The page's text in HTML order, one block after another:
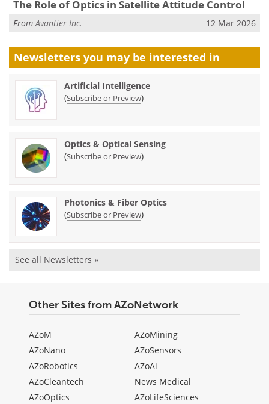
The Role of Optics in Satellite Attitude Control
FromAvantier Inc. 12 Mar 2026
Newsletters you may be interested in
Artificial Intelligence
(Subscribe or Preview)
Optics & Optical Sensing
(Subscribe or Preview)
Photonics & Fiber Optics
(Subscribe or Preview)
See all Newsletters »
Other Sites from AZoNetwork
AZoM
AZoNano
AZoRobotics
AZoCleantech
AZoOptics
AZoMining
AZoSensors
AZoAi
News Medical
AZoLifeSciences